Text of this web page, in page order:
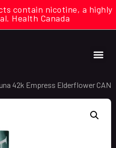
contain nicotine, a highly
Health Canada
42k Empress Elderflower CAN